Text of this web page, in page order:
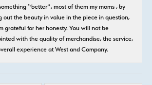
“better”, most of them my moms , by
out the beauty in value in the piece in question,
grateful for her honesty. You will not be
with the quality of merchandise, the service,
experience at West and Company.